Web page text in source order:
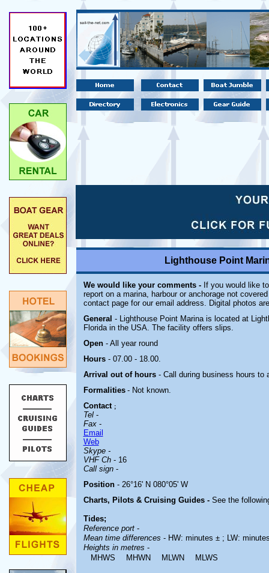
Lighthouse Point
We would like your comments -If you would like
report on a marina, harbour or anchorage not
contact page for our email address. Digital photos
General - Lighthouse Point Marina is located at
Florida in the USA. The facility offers slips.
Open - All year round
Hours - 07.00 - 18.00.
Arrival out of hours - Call during business hours to
Formalities - Not known.
Contact ;
Tel-
Fax-
Email
Web
Skype -
VHF Ch- 16
Call sign-
Position- 26°16' N 080°05' W
Charts, Pilots & Cruising Guides - See the
Tides;
Reference port -
Mean time differences - HW: minutes ± ; LW:
Heights in metres -
MHWS
MHWN MLWN MLWS